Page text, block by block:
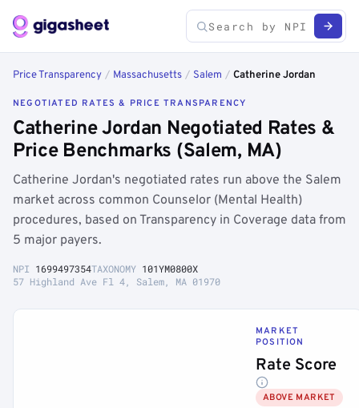
Price Transparency / Massachusetts / Salem / Catherine Jordan
NEGOTIATED RATES & PRICE TRANSPARENCY
Catherine Jordan Negotiated Rates &
Price Benchmarks (Salem, MA)
Catherine Jordan's negotiated rates run above the Salem
market across common Counselor (Mental Health)
procedures, based on Transparency in Coverage data from
5 major payers.
NPI 1699497354TAXONOMY 101YM0800X
57 Highland Ave Fl 4, Salem, MA 01970
MARKET
POSITION
Rate Score
ABOVE MARKET